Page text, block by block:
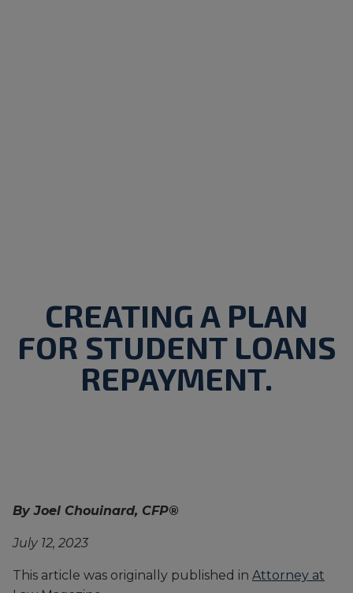
CREATING A PLAN
FOR STUDENT LOANS
REPAYMENT.
By Joel Chouinard, CFP®
July 12, 2023
This article was originally published in Attorney at